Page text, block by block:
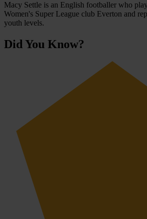
Macy Settle is an English footballer who
Women's Super League club Everton and
youth levels.
Did You Know?